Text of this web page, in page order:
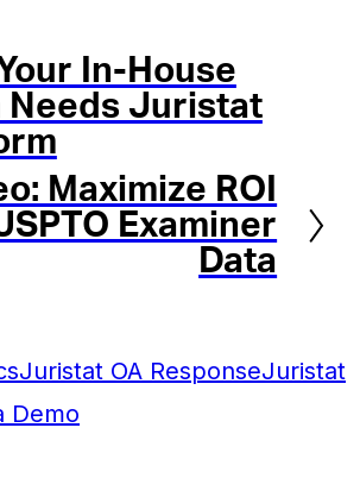
In-House
Needs Juristat
Maximize ROI
Examiner
Data
Juristat OA ResponseJuristat
Demo